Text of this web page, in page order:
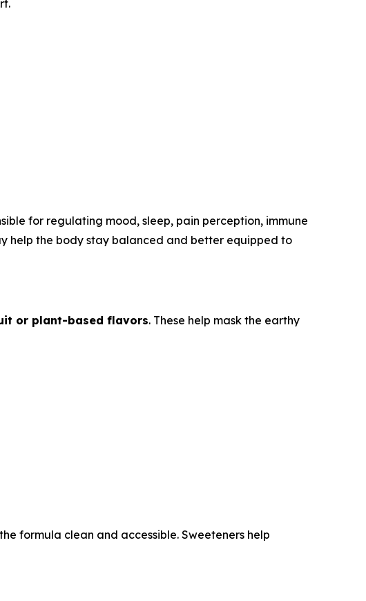
for regulating mood, sleep, pain perception, immune
help the body stay balanced and better equipped to
or plant-based flavors. These help mask the earthy
formula clean and accessible. Sweeteners help